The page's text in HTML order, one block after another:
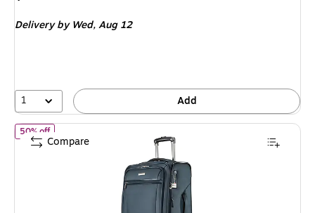
$69.99,
50%
Deliveryby Wed, Aug 12
1 Add
50% offof Ricardo Beverly Hills Avalon 22.5" Carry-On Suitcase, 8-
Compare